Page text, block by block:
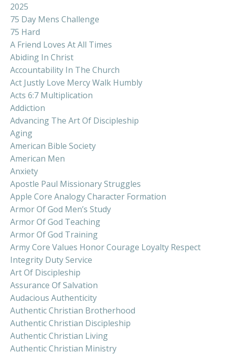
2025
75 Day Mens Challenge
75 Hard
A Friend Loves At All Times
Abiding In Christ
Accountability In The Church
Act Justly Love Mercy Walk Humbly
Acts 6:7 Multiplication
Addiction
Advancing The Art Of Discipleship
Aging
American Bible Society
American Men
Anxiety
Apostle Paul Missionary Struggles
Apple Core Analogy Character Formation
Armor Of God Men’s Study
Armor Of God Teaching
Armor Of God Training
Army Core Values Honor Courage Loyalty Respect
Integrity Duty Service
Art Of Discipleship
Assurance Of Salvation
Audacious Authenticity
Authentic Christian Brotherhood
Authentic Christian Discipleship
Authentic Christian Living
Authentic Christian Ministry